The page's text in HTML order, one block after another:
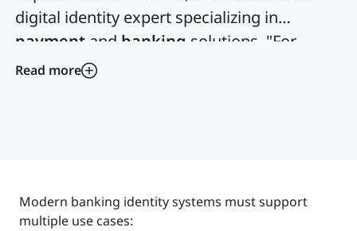
digital identity expert specializing in
paymentand banking solutions. "For
banks, it's not just about compliance; it's
Read more
Modern banking identity systems must support
multiple use cases: